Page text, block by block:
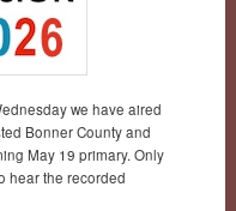
we have aired
Bonner County and
May 19 primary. Only
hear the recorded